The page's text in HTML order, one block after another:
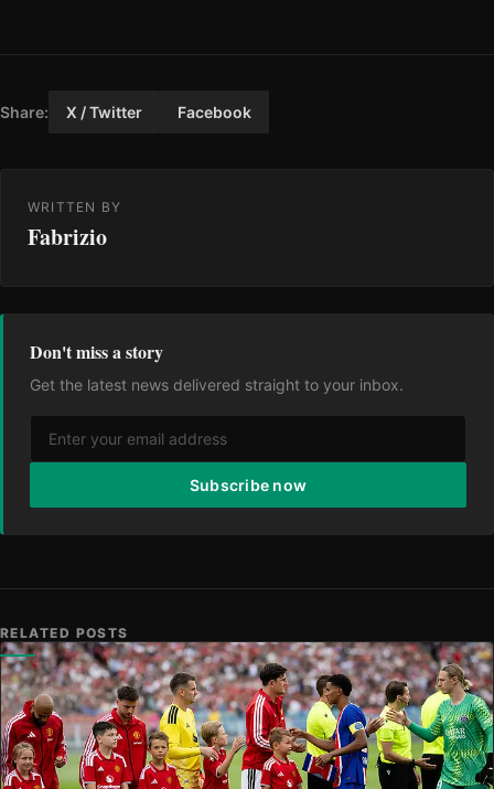
Share: X / Twitter Facebook
WRITTEN BY
Fabrizio
Don't miss a story
Get the latest news delivered straight to your inbox.
Subscribe now
RELATED POSTS